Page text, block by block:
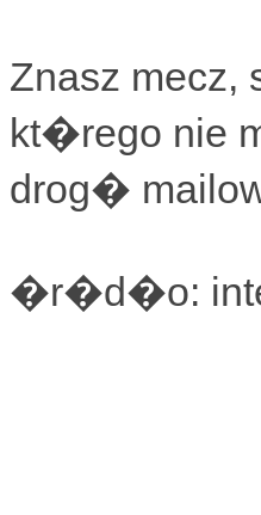
Znasz mecz,
kt�rego nie
drog�
�r�d�o: